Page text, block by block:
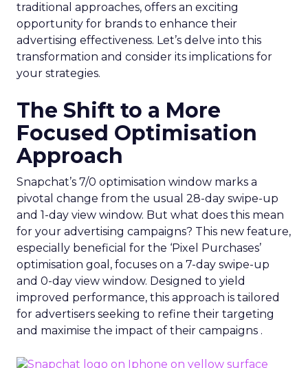
traditional approaches, offers an exciting
opportunity for brands to enhance their
advertising effectiveness. Let’s delve into this
transformation and consider its implications for
your strategies.
The Shift to a More
Focused Optimisation
Approach
Snapchat’s 7/0 optimisation window marks a
pivotal change from the usual 28-day swipe-up
and 1-day view window. But what does this mean
for your advertising campaigns? This new feature,
especially beneficial for the ‘Pixel Purchases’
optimisation goal, focuses on a 7-day swipe-up
and 0-day view window. Designed to yield
improved performance, this approach is tailored
for advertisers seeking to refine their targeting
and maximise the impact of their campaigns .